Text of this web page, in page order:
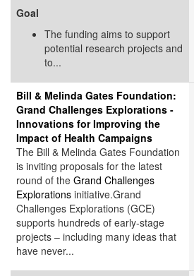
Goal
The funding aims to support
potential research projects and
to...
Bill & Melinda Gates Foundation:
Grand Challenges Explorations -
Innovations for Improving the
Impact of Health Campaigns
The Bill & Melinda Gates Foundation
is inviting proposals for the latest
round of the Grand Challenges
Explorations initiative.Grand
Challenges Explorations (GCE)
supports hundreds of early-stage
projects – including many ideas that
have never...